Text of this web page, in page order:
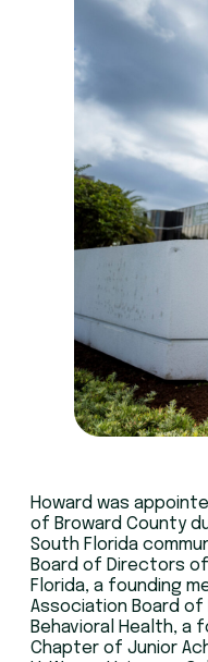
Howard was
of Broward County
South Florida
Board of Directors
Florida, a founding
Association Board
Behavioral Health, a
Chapter of Junior